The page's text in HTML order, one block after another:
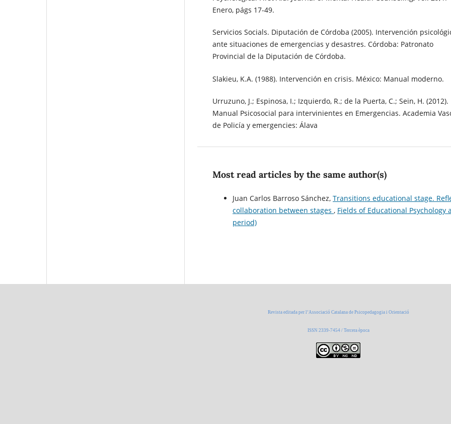
Enero, págs 17-49.
Servicios Socials. Diputación de Córdoba (2005). Intervención
ante situaciones de emergencias y desastres. Córdoba: Patronato
Provincial de la Diputación de Córdoba.
Slakieu, K.A. (1988). Intervención en crisis. México: Manual moderno.
Urruzuno, J.; Espinosa, I.; Izquierdo, R.; de la Puerta, C.; Sein, H. (2012).
Manual Psicosocial para intervinientes en Emergencias. Academia
de Policía y emergencies: Álava
Most read articles by the same author(s)
Juan Carlos Barroso Sánchez, Transitions educational stage.
collaboration between stages , Fields of Educational Psychology
period)
Revista editada per l’Associació Catalana de Psicopedagogia i Orientació
ISSN 2339-7454 / Tercera època